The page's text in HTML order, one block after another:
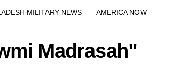
MILITARY NEWS AMERICA NOW
Madrasah"